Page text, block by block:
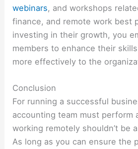
webinars, and workshops
finance, and remote work best
investing in their growth, you
members to enhance their
more effectively to the
Conclusion
For running a successful
accounting team must perform
working remotely shouldn’t be
As long as you can ensure the